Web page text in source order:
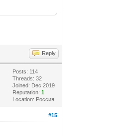
Reply
Posts: 114
Threads: 32
Joined: Dec 2019
Reputation:1
Location: Россия
#15